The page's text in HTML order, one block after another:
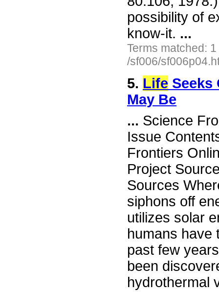
possibility of
know-it. ...
Terms matched:
/sf006/
5. Life Seeks
May Be
... Science
Issue
Frontiers
Project
Sources
siphons off
utilizes solar
humans have
past few
been
hydrothermal